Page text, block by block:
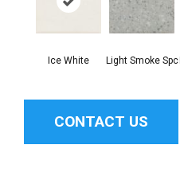
Ice White Light Smoke Spc
CONTACT US